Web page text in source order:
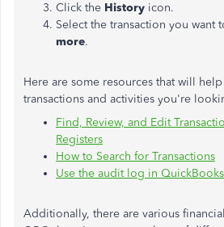
Click the History icon.
Select the transaction you want
more.
Here are some resources that will
transactions and activities you're
Find, Review, and Edit
Registers
How to Search for Transactions
Use the audit log in
Additionally, there are various